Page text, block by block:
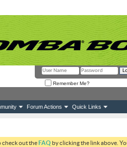
Remember Me?
Forum Actions Quick Links
check out theFAQ by clicking the link above.